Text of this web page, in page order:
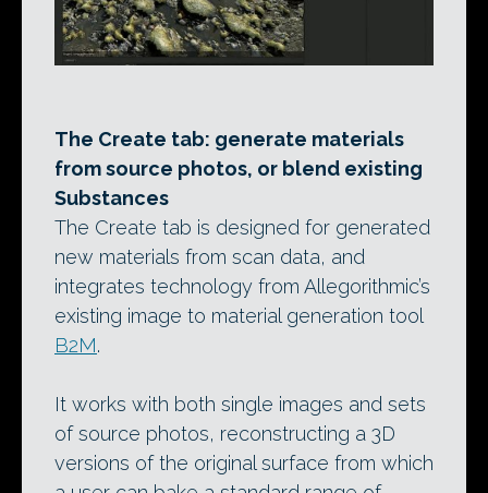
The Create tab: generate materials
from source photos, or blend existing
Substances
The Create tab is designed for generated
new materials from scan data, and
integrates technology from Allegorithmic’s
existing image to material generation tool
B2M.
It works with both single images and sets
of source photos, reconstructing a 3D
versions of the original surface from which